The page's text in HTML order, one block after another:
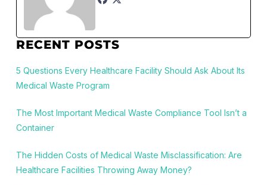
RECENT POSTS
5 Questions Every Healthcare Facility Should Ask About Its
Medical Waste Program
The Most Important Medical Waste Compliance Tool Isn’t a
Container
The Hidden Costs of Medical Waste Misclassification: Are
Healthcare Facilities Throwing Away Money?